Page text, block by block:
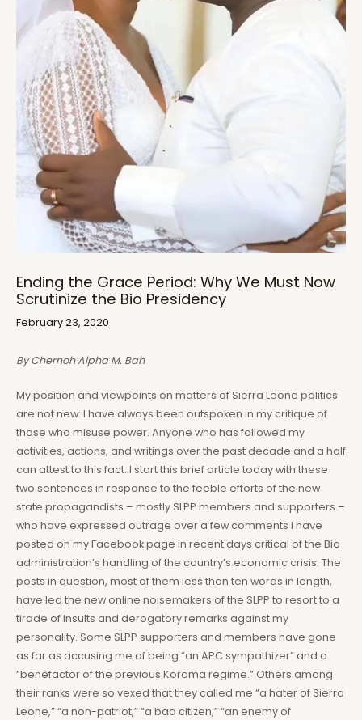
Ending the Grace Period: Why We Must Now
Scrutinize the Bio Presidency
February 23, 2020
By Chernoh Alpha M. Bah
My position and viewpoints on matters of Sierra Leone politics
are not new: I have always been outspoken in my critique of
those who misuse power. Anyone who has followed my
activities, actions, and writings over the past decade and a half
can attest to this fact. I start this brief article today with these
two sentences in response to the feeble efforts of the new
state propagandists – mostly SLPP members and supporters –
who have expressed outrage over a few comments I have
posted on my Facebook page in recent days critical of the Bio
administration’s handling of the country’s economic crisis. The
posts in question, most of them less than ten words in length,
have led the new online noisemakers of the SLPP to resort to a
tirade of insults and derogatory remarks against my
personality. Some SLPP supporters and members have gone
as far as accusing me of being “an APC sympathizer” and a
“benefactor of the previous Koroma regime.” Others among
their ranks were so vexed that they called me “a hater of Sierra
Leone,” “a non-patriot,” “a bad citizen,” “an enemy of